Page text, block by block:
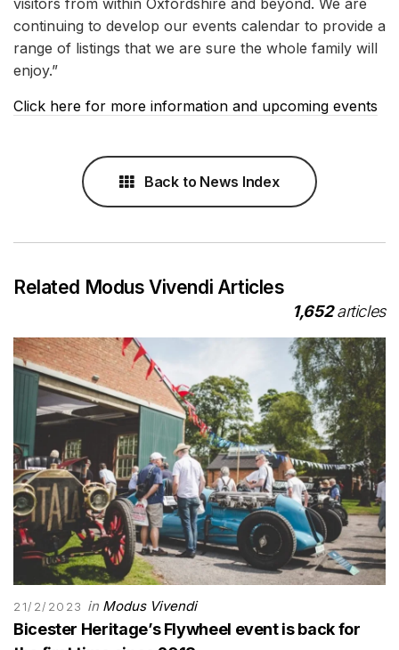
continuing to develop our events calendar to provide a
range of listings that we are sure the whole family will
enjoy.”
Click here for more information and upcoming events
Back to News Index
Related Modus Vivendi Articles
1,652articles
21/2/2023 in Modus Vivendi
Bicester Heritage’s Flywheel event is back for